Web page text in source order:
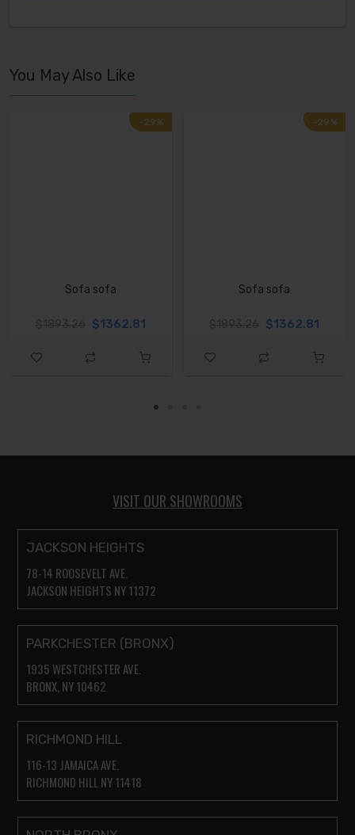
You May Also Like
-29%
-29%
Sofa sofa
$1362.81
-29%
-29%
Sofa sofa
$1362.81
VISIT OUR SHOWROOMS
JACKSON HEIGHTS
78-14 ROOSEVELT AVE.
JACKSON HEIGHTS NY 11372
PARKCHESTER (BRONX)
1935 WESTCHESTER AVE.
BRONX, NY 10462
RICHMOND HILL
116-13 JAMAICA AVE.
RICHMOND HILL NY 11418